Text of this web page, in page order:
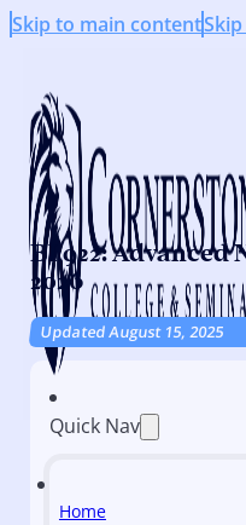
Skip to main content
BI 922: Advanced
2026
Updated August 15, 2025
Quick Nav
Home